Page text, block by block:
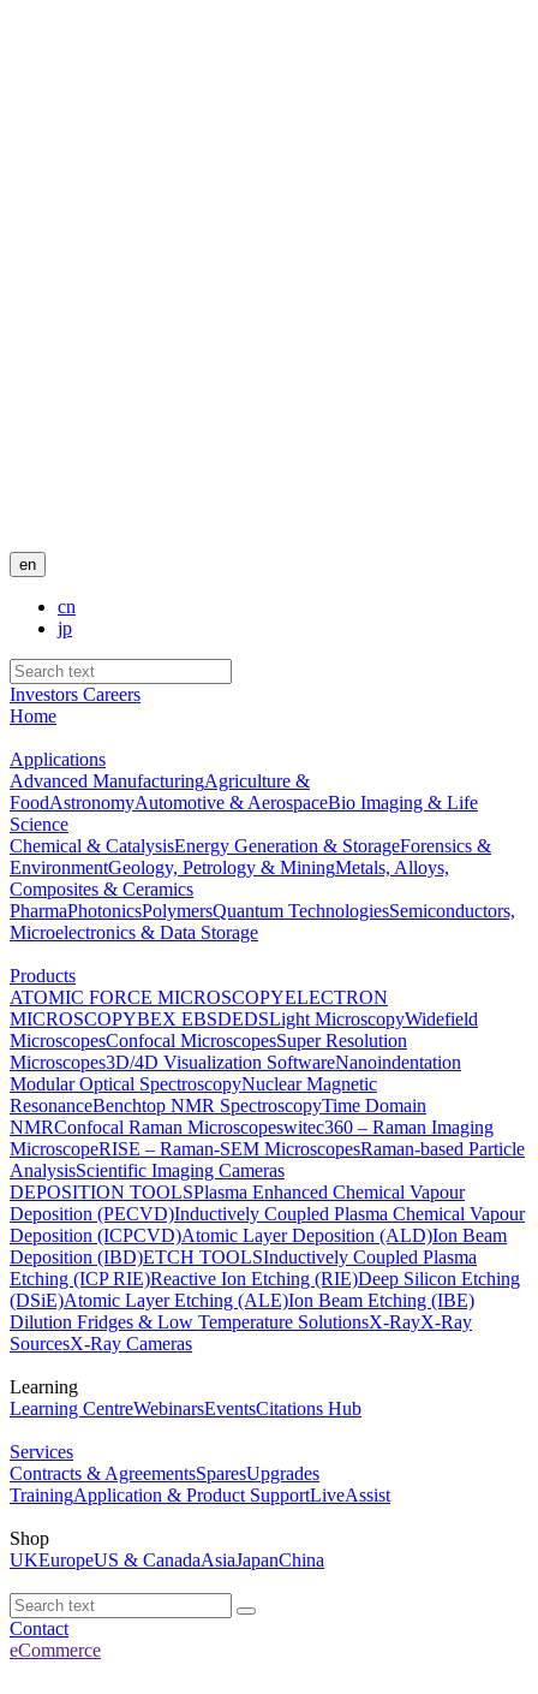
en
cn
jp
Investors Careers
Home
Applications
Advanced ManufacturingAgriculture &
FoodAstronomyAutomotive & AerospaceBio Imaging & Life
Science
Chemical & CatalysisEnergy Generation & StorageForensics &
EnvironmentGeology, Petrology & MiningMetals, Alloys,
Composites & Ceramics
PharmaPhotonicsPolymersQuantum TechnologiesSemiconductors,
Microelectronics & Data Storage
Products
ATOMIC FORCE MICROSCOPYELECTRON
MICROSCOPYBEX EBSDEDSLight MicroscopyWidefield
MicroscopesConfocal MicroscopesSuper Resolution
Microscopes3D/4D Visualization SoftwareNanoindentation
Modular Optical SpectroscopyNuclear Magnetic
ResonanceBenchtop NMR SpectroscopyTime Domain
NMRConfocal Raman Microscopeswitec360 – Raman Imaging
MicroscopeRISE – Raman-SEM MicroscopesRaman-based Particle
AnalysisScientific Imaging Cameras
DEPOSITION TOOLSPlasma Enhanced Chemical Vapour
Deposition (PECVD)Inductively Coupled Plasma Chemical Vapour
Deposition (ICPCVD)Atomic Layer Deposition (ALD)Ion Beam
Deposition (IBD)ETCH TOOLSInductively Coupled Plasma
Etching (ICP RIE)Reactive Ion Etching (RIE)Deep Silicon Etching
(DSiE)Atomic Layer Etching (ALE)Ion Beam Etching (IBE)
Dilution Fridges & Low Temperature SolutionsX-RayX-Ray
SourcesX-Ray Cameras
Learning
Learning CentreWebinarsEventsCitations Hub
Services
Contracts & AgreementsSparesUpgrades
TrainingApplication & Product SupportLiveAssist
Shop
UKEuropeUS & CanadaAsiaJapanChina
Contact
eCommerce